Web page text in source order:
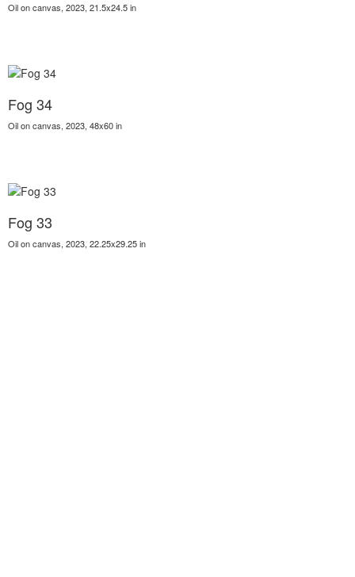
Oil on canvas, 2023, 21.5x24.5 in
Fog 34
Oil on canvas, 2023, 48x60 in
Fog 33
Oil on canvas, 2023, 22.25x29.25 in